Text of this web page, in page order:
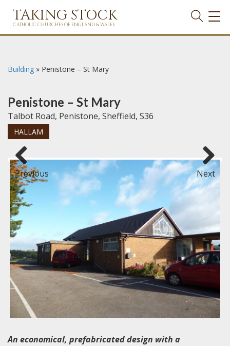
TAKING STOCK
CATHOLIC CHURCHES OF ENGLAND & WALES
Building » Penistone – St Mary
Penistone – St Mary
Talbot Road, Penistone, Sheffield, S36
HALLAM
Previous Next
An economical, prefabricated design with a